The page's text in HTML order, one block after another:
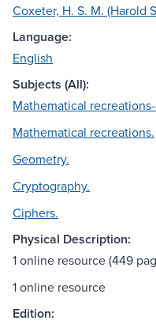
Coxeter, H. S. M. (Harold
Language:
English
Subjects (All):
Mathematical
Mathematical recreations.
Geometry.
Cryptography.
Ciphers.
Physical Description:
1 online resource (449
1 online resource
Edition: